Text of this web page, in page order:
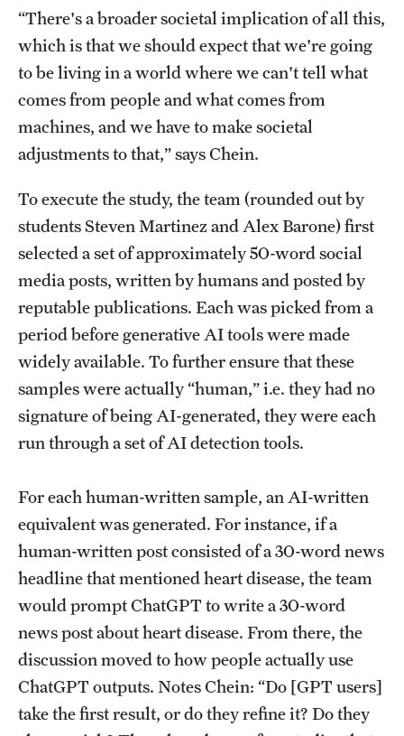
Donor Spotlight
Impact Stories
Alumni
Alumni Association
Board of Visitors
“There's a broader societal implication of all this,
which is that we should expect that we're going
to be living in a world where we can't tell what
comes from people and what comes from
machines, and we have to make societal
adjustments to that,” says Chein.
To execute the study, the team (rounded out by
students Steven Martinez and Alex Barone) first
selected a set of approximately 50-word social
media posts, written by humans and posted by
reputable publications. Each was picked from a
period before generative AI tools were made
widely available. To further ensure that these
samples were actually “human,” i.e. they had no
signature of being AI-generated, they were each
run through a set of AI detection tools.
For each human-written sample, an AI-written
equivalent was generated. For instance, if a
human-written post consisted of a 30-word news
headline that mentioned heart disease, the team
would prompt ChatGPT to write a 30-word
news post about heart disease. From there, the
discussion moved to how people actually use
ChatGPT outputs. Notes Chein: “Do [GPT users]
take the first result, or do they refine it? Do they